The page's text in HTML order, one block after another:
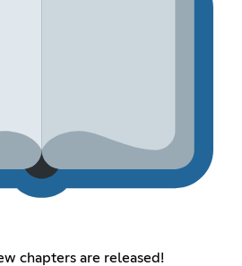
chapters are released!